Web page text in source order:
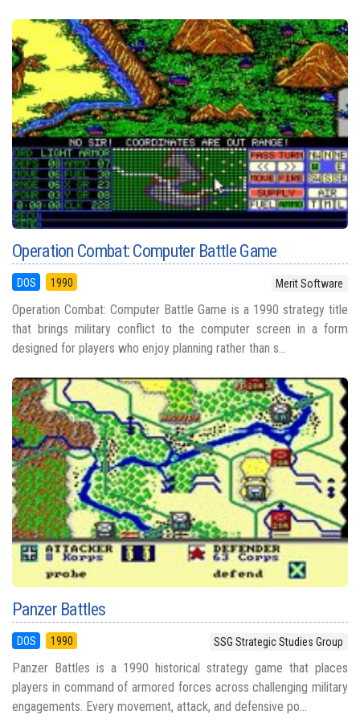
Operation Combat: Computer Battle Game
DOS 1990 Merit Software
Operation Combat: Computer Battle Game is a 1990 strategy title
that brings military conflict to the computer screen in a form
designed for players who enjoy planning rather than s...
Panzer Battles
DOS 1990 SSG Strategic Studies Group
Panzer Battles is a 1990 historical strategy game that places
players in command of armored forces across challenging military
engagements. Every movement, attack, and defensive po...